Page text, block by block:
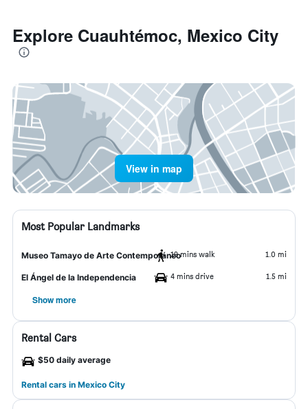
Explore Cuauhtémoc, Mexico City
View in map
Most Popular Landmarks
Museo Tamayo de Arte Contemporáneo19 mins walk 1.0 mi
El Ángel de la Independencia 4 mins drive 1.5 mi
Show more
Rental Cars
$50 daily average
Rental cars in Mexico City